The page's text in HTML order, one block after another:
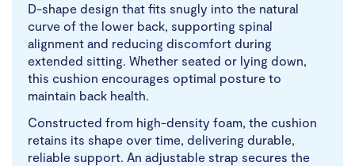
D-shape design that fits snugly into the natural
curve of the lower back, supporting spinal
alignment and reducing discomfort during
extended sitting. Whether seated or lying down,
this cushion encourages optimal posture to
maintain back health.
Constructed from high-density foam, the cushion
retains its shape over time, delivering durable,
reliable support. An adjustable strap secures the